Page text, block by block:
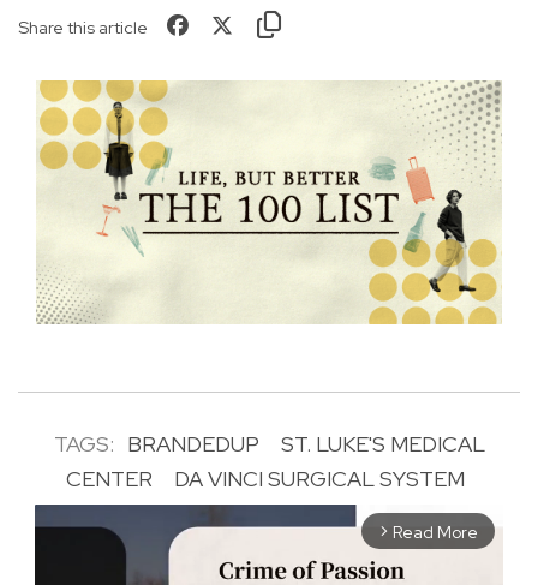
Share this article
TAGS: BRANDEDUP
ST. LUKE'S MEDICAL
CENTER
DA VINCI SURGICAL SYSTEM
arrow_forward_ios Read More